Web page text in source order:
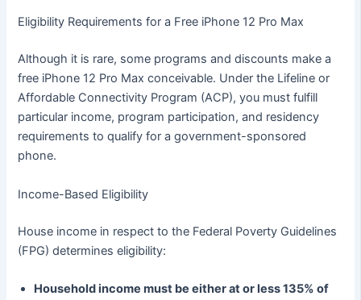
Eligibility Requirements for a Free iPhone 12 Pro Max
Although it is rare, some programs and discounts make a
free iPhone 12 Pro Max conceivable. Under the Lifeline or
Affordable Connectivity Program (ACP), you must fulfill
particular income, program participation, and residency
requirements to qualify for a government-sponsored
phone.
Income-Based Eligibility
House income in respect to the Federal Poverty Guidelines
(FPG) determines eligibility:
Household income must be either at or less 135% of